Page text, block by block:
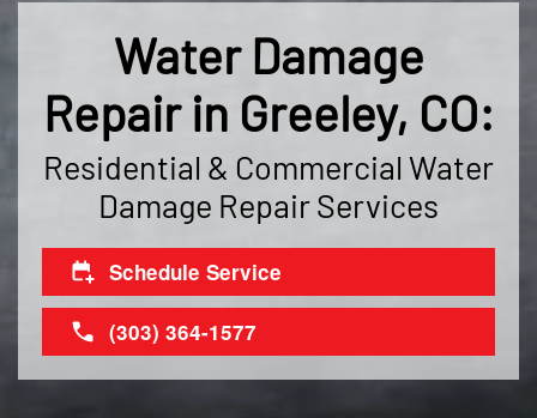
Water Damage
Repair in Greeley, CO:
Residential & Commercial Water
Damage Repair Services
Schedule Service
(303) 364-1577